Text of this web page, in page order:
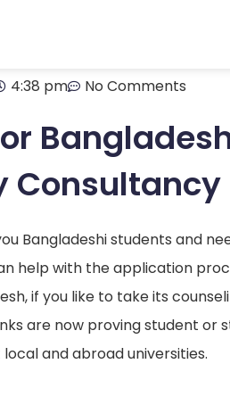
4:38 pm No Comments
Consultancy
Bangladeshi students and
help with the application
if you like to take its
are now proving student or
and abroad universities.